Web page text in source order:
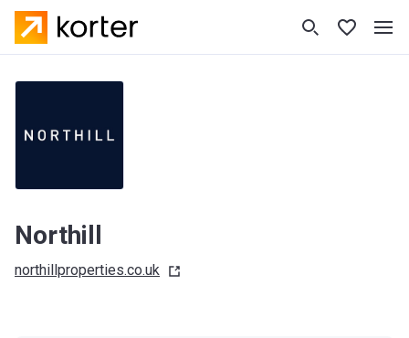
Northill
northillproperties.co.uk